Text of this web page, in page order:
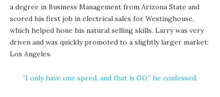
a degree in Business Management from Arizona State and
scored his first job in electrical sales for Westinghouse,
which helped hone his natural selling skills. Larry was very
driven and was quickly promoted to a slightly larger market:
Los Angeles.
“I only have one speed, and that is GO,” he confessed.